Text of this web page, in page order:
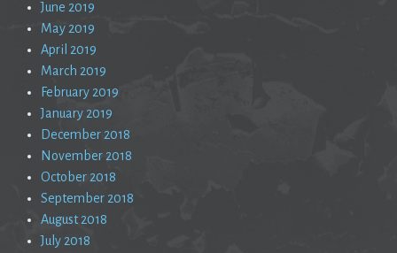
June 2019
May 2019
April 2019
March 2019
February 2019
January 2019
December 2018
November 2018
October 2018
September 2018
August 2018
July 2018